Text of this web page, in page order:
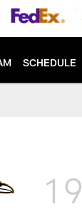
SCHEDULE
19